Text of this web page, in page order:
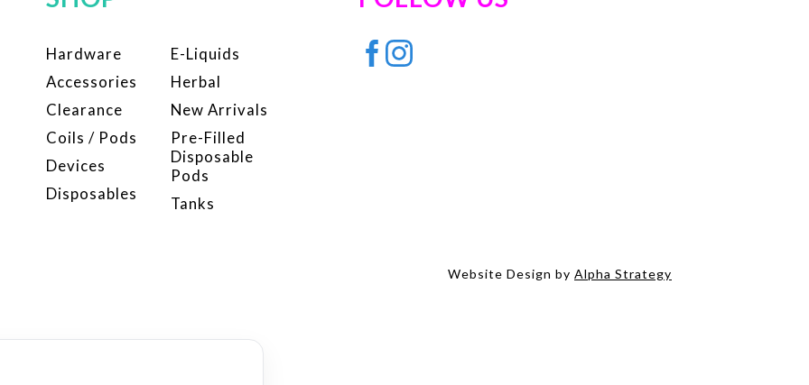
Hardware
Accessories
Clearance
Coils / Pods
Devices
Disposables
E-Liquids
Herbal
New Arrivals
Pre-Filled
Disposable
Pods
Tanks
Website Design by Alpha Strategy